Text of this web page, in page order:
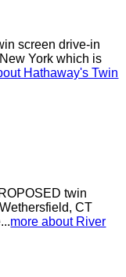
screen drive-in
York which is
Hathaway's Twin
twin
CT
more about River